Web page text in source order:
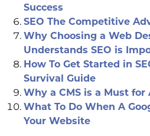
Success
SEO The Competitive
Why Choosing a Web
Understands SEO is
How To Get Started in
Survival Guide
Why a CMS is a Must for
What To Do When A
Your Website